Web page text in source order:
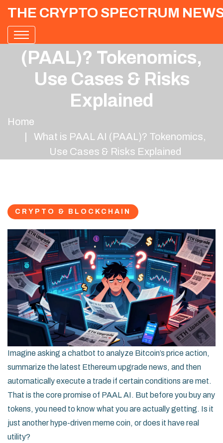
THE CRYPTO SPECTRUM
(PAAL)? Tokenomics,
Use Cases & Risks
Explained
Home
What is PAAL AI (PAAL)? Tokenomics,
Use Cases & Risks Explained
CRYPTO & BLOCKCHAIN
Imagine asking a chatbot to analyze Bitcoin’s price action,
summarize the latest Ethereum upgrade news, and then
automatically execute a trade if certain conditions are met.
That is the core promise of PAAL AI. But before you buy any
tokens, you need to know what you are actually getting. Is it
just another hype-driven meme coin, or does it have real
utility?